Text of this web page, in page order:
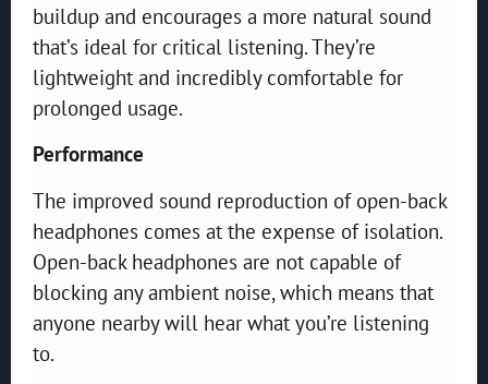
buildup and encourages a more natural sound
that’s ideal for critical listening. They’re
lightweight and incredibly comfortable for
prolonged usage.
Performance
The improved sound reproduction of open-back
headphones comes at the expense of isolation.
Open-back headphones are not capable of
blocking any ambient noise, which means that
anyone nearby will hear what you’re listening
to.